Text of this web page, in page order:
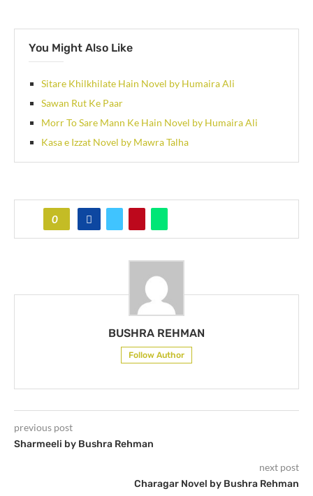
You Might Also Like
Sitare Khilkhilate Hain Novel by Humaira Ali
Sawan Rut Ke Paar
Morr To Sare Mann Ke Hain Novel by Humaira Ali
Kasa e Izzat Novel by Mawra Talha
0
BUSHRA REHMAN
Follow Author
previous post
Sharmeeli by Bushra Rehman
next post
Charagar Novel by Bushra Rehman